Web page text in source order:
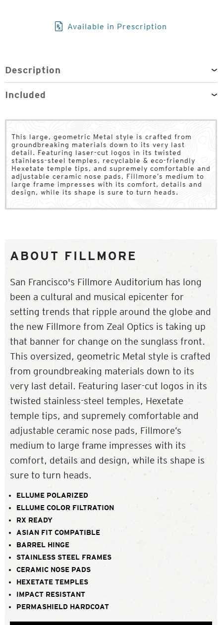
Available in Prescription
Description
Included
This large, geometric Metal style is crafted from
groundbreaking materials down to its very last
detail. Featuring laser-cut logos in its twisted
stainless-steel temples, recyclable & eco-friendly
Hexetate temple tips, and supremely comfortable and
adjustable ceramic nose pads, Fillmore’s medium to
large frame impresses with its comfort, details and
design, while its shape is sure to turn heads.
ABOUT FILLMORE
San Francisco's Fillmore Auditorium has long
been a cultural and musical epicenter for
setting trends that ripple around the globe and
the new Fillmore from Zeal Optics is taking up
that banner for change on the sunglass front.
This oversized, geometric Metal style is crafted
from groundbreaking materials down to its
very last detail. Featuring laser-cut logos in its
twisted stainless-steel temples, Hexetate
temple tips, and supremely comfortable and
adjustable ceramic nose pads, Fillmore’s
medium to large frame impresses with its
comfort, details and design, while its shape is
sure to turn heads.
ELLUME POLARIZED
ELLUME COLOR FILTRATION
RX READY
ASIAN FIT COMPATIBLE
BARREL HINGE
STAINLESS STEEL FRAMES
CERAMIC NOSE PADS
HEXETATE TEMPLES
IMPACT RESISTANT
PERMASHIELD HARDCOAT